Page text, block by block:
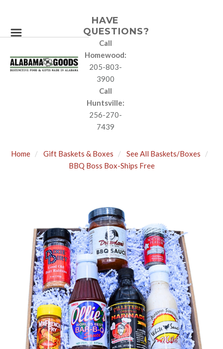
HAVE
QUESTIONS?
Call
Homewood:
205-803-
3900
Call
Huntsville:
256-270-
7439
Home Gift Baskets & Boxes
See All Baskets/Boxes
BBQ Boss Box-Ships Free